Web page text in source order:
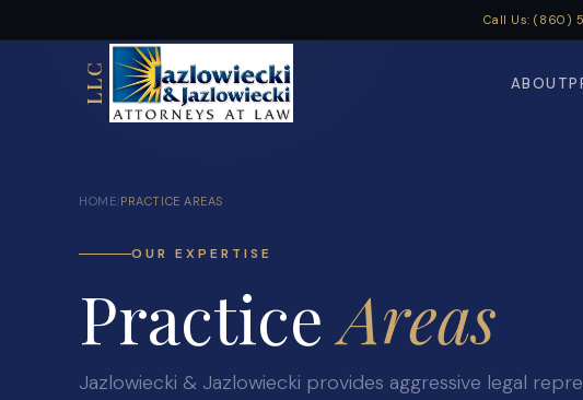
Call Us: (860)
LLC ABOUT
HOME/PRACTICE AREAS
OUR EXPERTISE
PracticeAreas
Jazlowiecki & Jazlowiecki provides aggressive legal